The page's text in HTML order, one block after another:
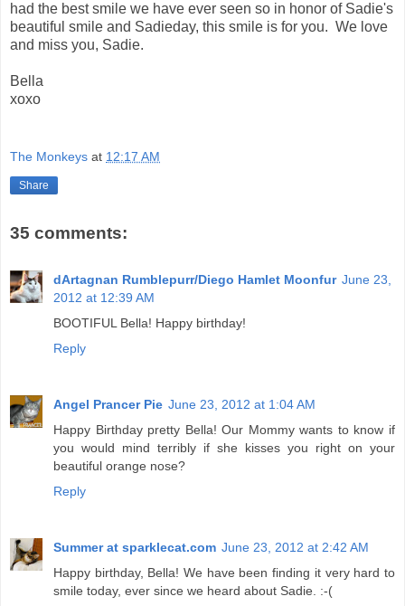
had the best smile we have ever seen so in honor of Sadie's
beautiful smile and Sadieday, this smile is for you. We love
and miss you, Sadie.
Bella
xoxo
The Monkeys at 12:17 AM
Share
35 comments:
dArtagnan Rumblepurr/Diego Hamlet Moonfur June 23,
2012 at 12:39 AM
BOOTIFUL Bella! Happy birthday!
Reply
Angel Prancer Pie June 23, 2012 at 1:04 AM
Happy Birthday pretty Bella! Our Mommy wants to know if
you would mind terribly if she kisses you right on your
beautiful orange nose?
Reply
Summer at sparklecat.com June 23, 2012 at 2:42 AM
Happy birthday, Bella! We have been finding it very hard to
smile today, ever since we heard about Sadie. :-(